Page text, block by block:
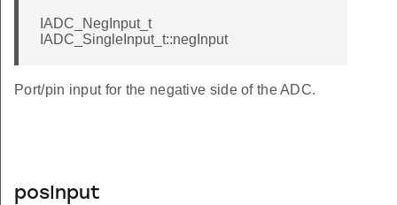
IADC_NegInput_t
IADC_SingleInput_t::negInput
Port/pin input for the negative side of the ADC.
posInput